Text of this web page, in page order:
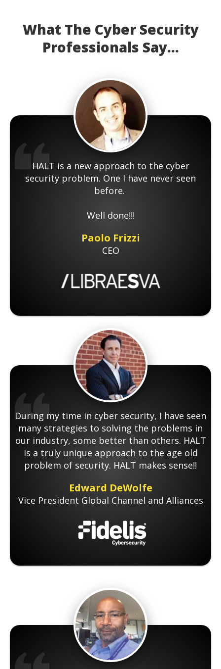
What The Cyber Security
Professionals Say...
HALT is a new approach to the cyber
security problem. One I have never seen
before.
Well done!!!
Paolo Frizzi
CEO
During my time in cyber security, I have seen
many strategies to solving the problems in
our industry, some better than others. HALT
is a truly unique approach to the age old
problem of security. HALT makes sense!!
Edward DeWolfe
Vice President Global Channel and Alliances